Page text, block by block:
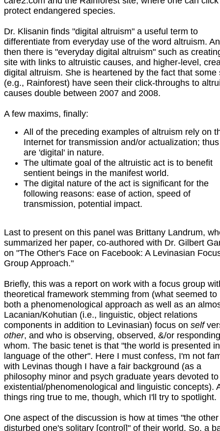
protect endangered species.
Dr. Klisanin finds "digital altruism" a useful term to
differentiate from everyday use of the word altruism.
then there is "everyday digital altruism" such as
site with links to altruistic causes, and higher-level,
digital altruism. She is heartened by the fact that some
(e.g., Rainforest) have seen their click-throughs to
causes double between 2007 and 2008.
A few maxims, finally:
All of the preceding examples of altruism rely on
Internet for transmission and/or actualization;
are 'digital' in nature.
The ultimate goal of the altruistic act is to benefit
sentient beings in the manifest world.
The digital nature of the act is significant for the
following reasons: ease of action, speed of
transmission, potential impact.
Last to present on this panel was Brittany Landrum,
summarized her paper, co-authored with Dr. Gilbert
on "The Other's Face on Facebook: A Levinasian
Group Approach."
Briefly, this was a report on work with a focus group
theoretical framework stemming from (what seemed to
both a phenomenological approach as well as an
Lacanian/Kohutian (i.e., linguistic, object relations
components in addition to Levinasian) focus on self
other, and who is observing, observed, &/or
whom. The basic tenet is that "the world is presented
language of the other". Here I must confess, I'm not
with Levinas though I have a fair background (as a
philosophy minor and psych graduate years devoted to
existential/phenomenological and linguistic concepts).
things ring true to me, though, which I'll try to spotlight.
One aspect of the discussion is how at times "the
disturbed one's solitary [control]" of their world. So, a